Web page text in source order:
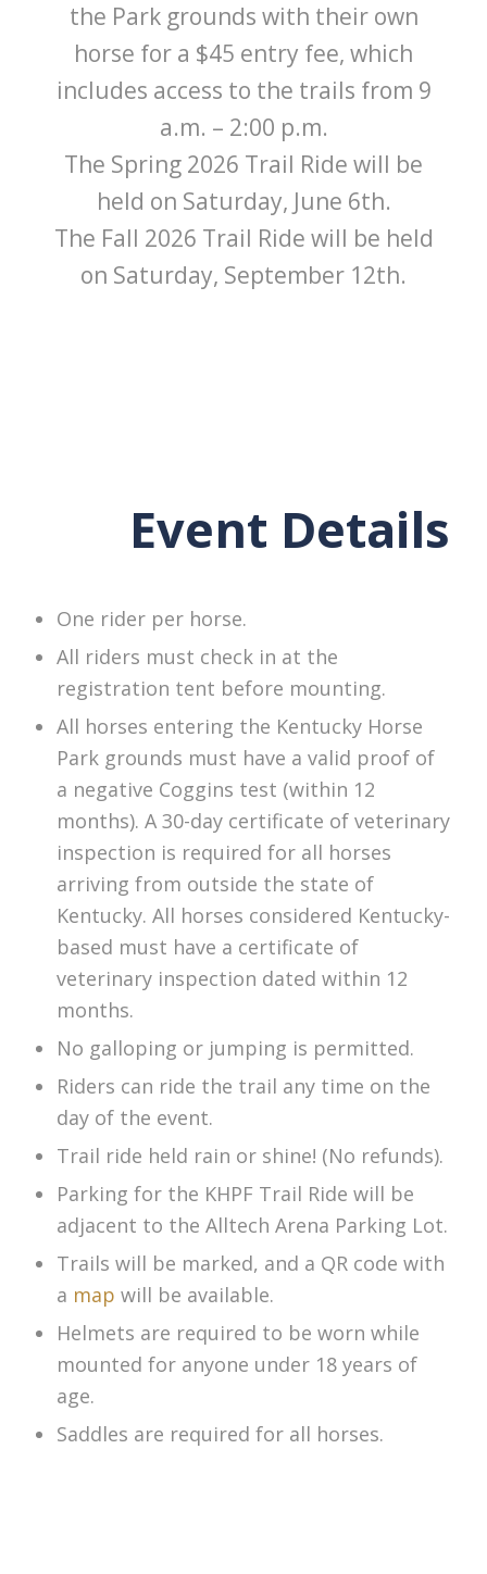
the Park grounds with their own
horse for a $45 entry fee, which
includes access to the trails from 9
a.m. – 2:00 p.m.
The Spring 2026 Trail Ride will be
held on Saturday, June 6th.
The Fall 2026 Trail Ride will be held
on Saturday, September 12th.
Event Details
One rider per horse.
All riders must check in at the
registration tent before mounting.
All horses entering the Kentucky Horse
Park grounds must have a valid proof of
a negative Coggins test (within 12
months). A 30-day certificate of veterinary
inspection is required for all horses
arriving from outside the state of
Kentucky. All horses considered Kentucky-
based must have a certificate of
veterinary inspection dated within 12
months.
No galloping or jumping is permitted.
Riders can ride the trail any time on the
day of the event.
Trail ride held rain or shine! (No refunds).
Parking for the KHPF Trail Ride will be
adjacent to the Alltech Arena Parking Lot.
Trails will be marked, and a QR code with
a map will be available.
Helmets are required to be worn while
mounted for anyone under 18 years of
age.
Saddles are required for all horses.